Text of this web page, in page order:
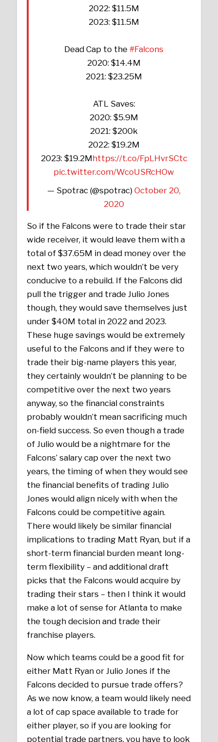
2022: $11.5M
2023: $11.5M
Dead Cap to the #Falcons
2020: $14.4M
2021: $23.25M
ATL Saves:
2020: $5.9M
2021: $200k
2022: $19.2M
2023: $19.2Mhttps://t.co/FpLHvrSCtc
pic.twitter.com/WcoUSRcHOw
— Spotrac (@spotrac) October 20,
2020
So if the Falcons were to trade their star
wide receiver, it would leave them with a
total of $37.65M in dead money over the
next two years, which wouldn’t be very
conducive to a rebuild. If the Falcons did
pull the trigger and trade Julio Jones
though, they would save themselves just
under $40M total in 2022 and 2023.
These huge savings would be extremely
useful to the Falcons and if they were to
trade their big-name players this year,
they certainly wouldn’t be planning to be
competitive over the next two years
anyway, so the financial constraints
probably wouldn’t mean sacrificing much
on-field success. So even though a trade
of Julio would be a nightmare for the
Falcons’ salary cap over the next two
years, the timing of when they would see
the financial benefits of trading Julio
Jones would align nicely with when the
Falcons could be competitive again.
There would likely be similar financial
implications to trading Matt Ryan, but if a
short-term financial burden meant long-
term flexibility – and additional draft
picks that the Falcons would acquire by
trading their stars – then I think it would
make a lot of sense for Atlanta to make
the tough decision and trade their
franchise players.
Now which teams could be a good fit for
either Matt Ryan or Julio Jones if the
Falcons decided to pursue trade offers?
As we now know, a team would likely need
a lot of cap space available to trade for
either player, so if you are looking for
potential trade partners, you have to look